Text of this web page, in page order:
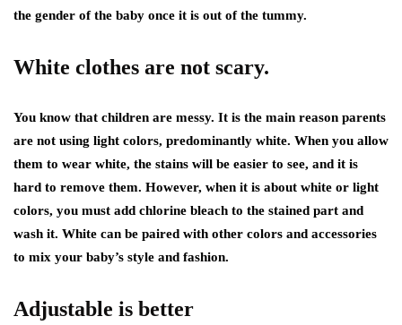
the gender of the baby once it is out of the tummy.
White clothes are not scary.
You know that children are messy. It is the main reason parents
are not using light colors, predominantly white. When you allow
them to wear white, the stains will be easier to see, and it is
hard to remove them. However, when it is about white or light
colors, you must add chlorine bleach to the stained part and
wash it. White can be paired with other colors and accessories
to mix your baby’s style and fashion.
Adjustable is better